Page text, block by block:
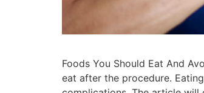
Foods You Should Eat And
eat after the procedure.